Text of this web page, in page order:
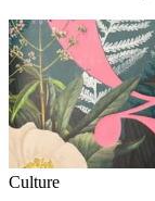
Culture